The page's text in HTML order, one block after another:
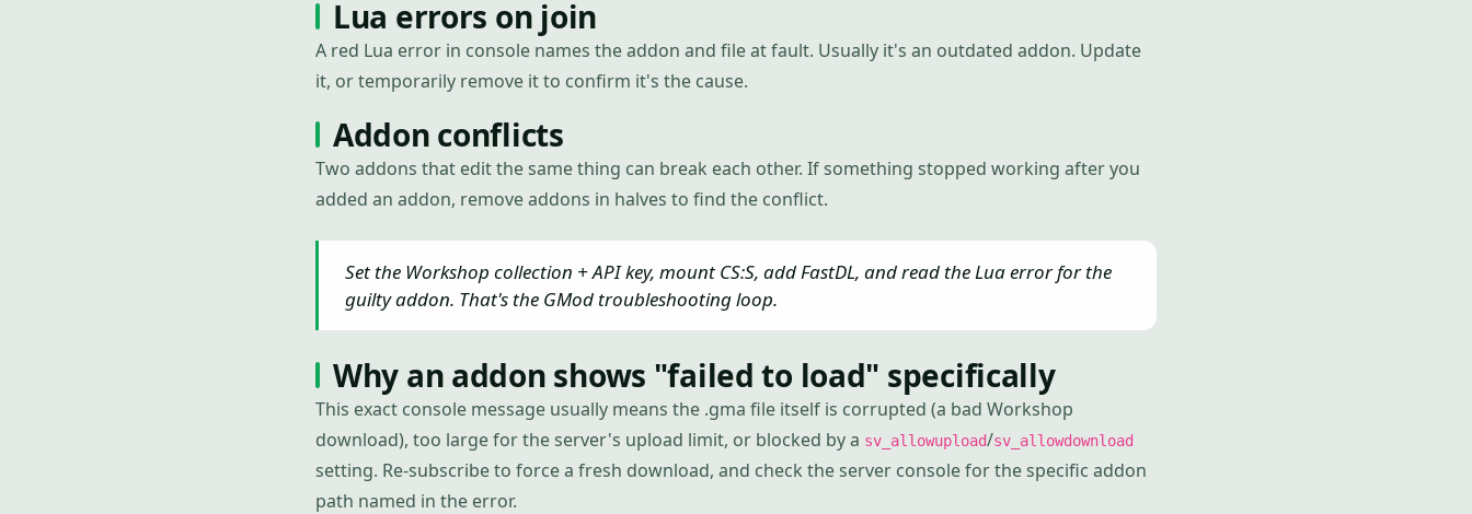
Lua errors on join
A red Lua error in console names the addon and file at fault. Usually it's an outdated addon. Update
it, or temporarily remove it to confirm it's the cause.
Addon conflicts
Two addons that edit the same thing can break each other. If something stopped working after you
added an addon, remove addons in halves to find the conflict.
Set the Workshop collection + API key, mount CS:S, add FastDL, and read the Lua error for the
guilty addon. That's the GMod troubleshooting loop.
Why an addon shows "failed to load" specifically
This exact console message usually means the .gma file itself is corrupted (a bad Workshop
download), too large for the server's upload limit, or blocked by a sv_allowupload/sv_allowdownload
setting. Re-subscribe to force a fresh download, and check the server console for the specific addon
path named in the error.